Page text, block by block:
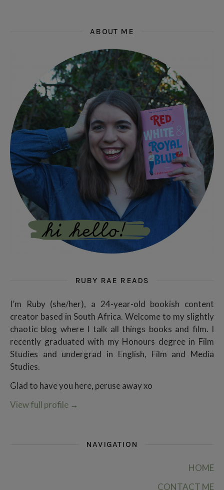
ABOUT ME
RUBY RAE READS
I’m Ruby (she/her), a 24-year-old bookish content
creator based in South Africa. Welcome to my slightly
chaotic blog where I talk all things books and film. I
recently graduated with my Honours degree in Film
Studies and undergrad in English, Film and Media
Studies.
Glad to have you here, peruse away xo
View full profile →
NAVIGATION
HOME
CONTACT ME